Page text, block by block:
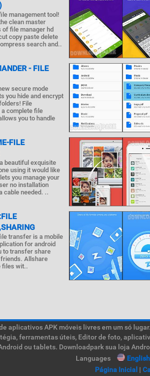
management tool!
clean master
of file manager hd
copy paste delete
search and..
- FILE
secure mode
you hide and encrypt
File
complete file
you to handle
FILE
beautiful exquisite
using it would like
you manage your
no installation
cable needed. ..
transfer is a mobile
for android
to transfer share
Allshare
files wit..
aplicativos APK móveis livres em um só
ferramentas úteis, Editor de foto,
ou tablets. Downloadpark sua loja
Languages
English
Página Inicial |